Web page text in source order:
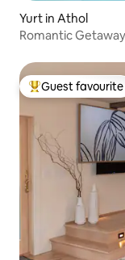
Yurt in Athol
Romantic
Top guest
Guest favourite